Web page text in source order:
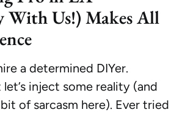
With Us!) Makes All
a determined DIYer.
let’s inject some reality (and
of sarcasm here). Ever tried